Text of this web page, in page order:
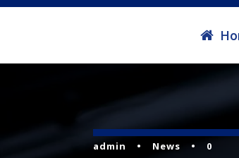
admin • News • 0